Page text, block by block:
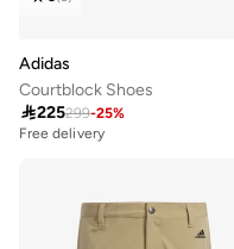
Adidas
Courtblock Shoes
225299-25%
Free delivery